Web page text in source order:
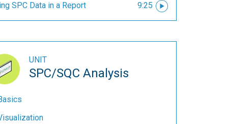
SPC Data in a Report
9:25
UNIT
SPC/SQC Analysis